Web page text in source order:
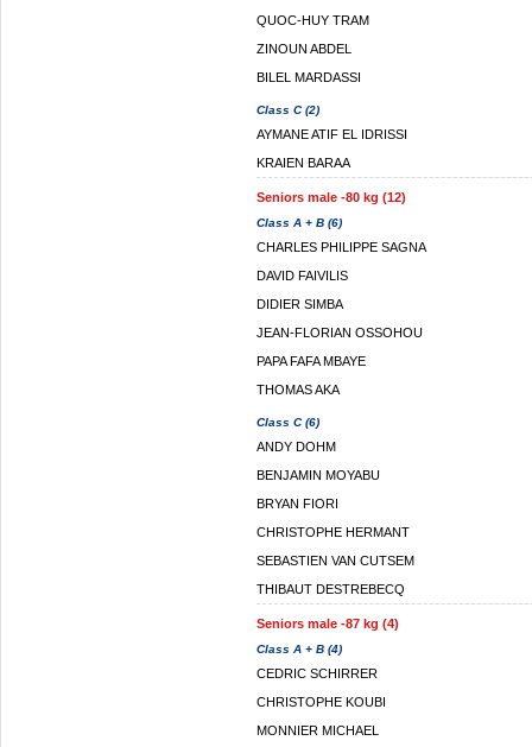
QUOC-HUY TRAM
ZINOUN ABDEL
BILEL MARDASSI
Class C (2)
AYMANE ATIF EL IDRISSI
KRAIEN BARAA
Seniors male -80 kg (12)
Class A + B (6)
CHARLES PHILIPPE SAGNA
DAVID FAIVILIS
DIDIER SIMBA
JEAN-FLORIAN OSSOHOU
PAPA FAFA MBAYE
THOMAS AKA
Class C (6)
ANDY DOHM
BENJAMIN MOYABU
BRYAN FIORI
CHRISTOPHE HERMANT
SEBASTIEN VAN CUTSEM
THIBAUT DESTREBECQ
Seniors male -87 kg (4)
Class A + B (4)
CEDRIC SCHIRRER
CHRISTOPHE KOUBI
MONNIER MICHAEL